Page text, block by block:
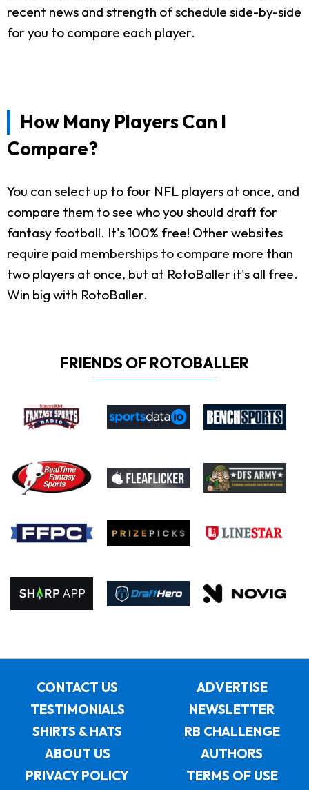
recent news and strength of schedule side-by-side
for you to compare each player.
How Many Players Can I
Compare?
You can select up to four NFL players at once, and
compare them to see who you should draft for
fantasy football. It's 100% free! Other websites
require paid memberships to compare more than
two players at once, but at RotoBaller it's all free.
Win big with RotoBaller.
FRIENDS OF ROTOBALLER
CONTACT US
ADVERTISE
TESTIMONIALS
NEWSLETTER
SHIRTS & HATS
RB CHALLENGE
ABOUT US
AUTHORS
PRIVACY POLICY
TERMS OF USE